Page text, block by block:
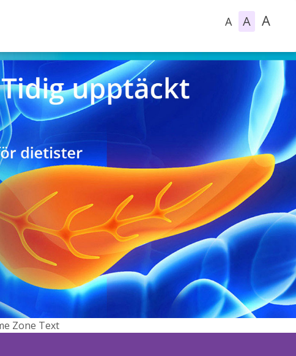
A A A
Zone Text